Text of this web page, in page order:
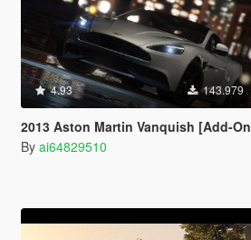
4.93 143.979
2013 Aston Martin Vanquish [Add-On / Replace]
By ai64829510